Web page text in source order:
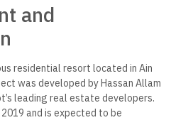
and
residential resort located in Ain
was developed by Hassan Allam
leading real estate developers.
and is expected to be